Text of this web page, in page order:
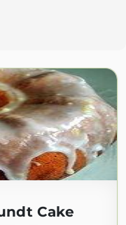
Cake